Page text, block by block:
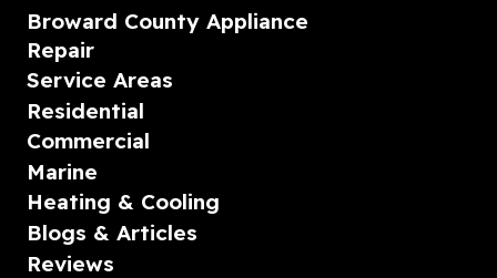
Broward County Appliance
Repair
Service Areas
Residential
Commercial
Marine
Heating & Cooling
Blogs & Articles
Reviews